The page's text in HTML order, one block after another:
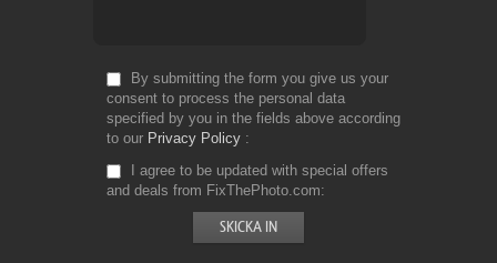
By submitting the form you give us your
consent to process the personal data
specified by you in the fields above according
to our Privacy Policy
I agree to be updated with special offers
and deals from FixThePhoto.com